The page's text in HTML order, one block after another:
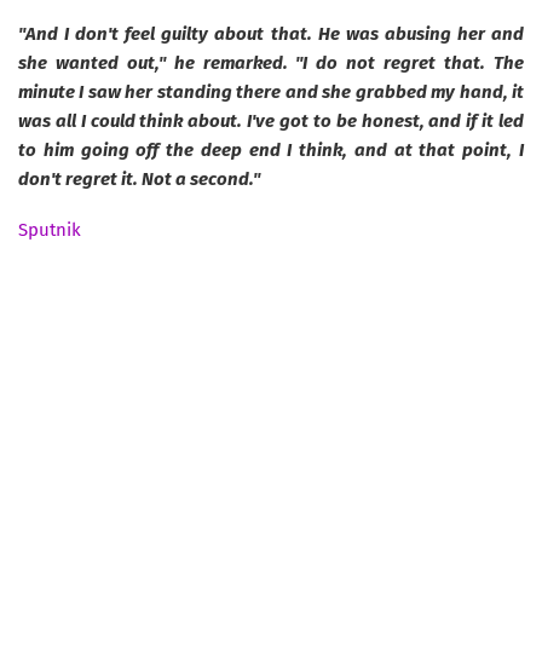
"And I don't feel guilty about that. He was abusing her and
she wanted out," he remarked. "I do not regret that. The
minute I saw her standing there and she grabbed my hand, it
was all I could think about. I've got to be honest, and if it led
to him going off the deep end I think, and at that point, I
don't regret it. Not a second."
Sputnik